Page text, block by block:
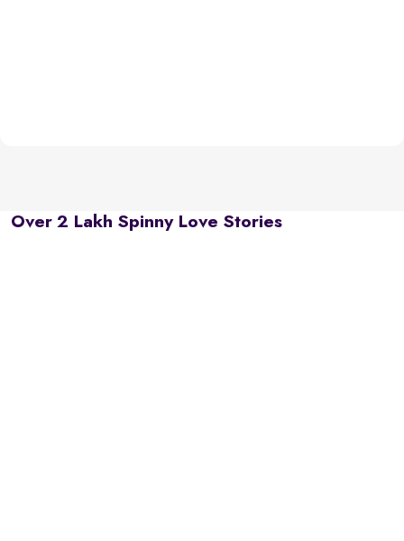
Over 2 Lakh Spinny Love Stories